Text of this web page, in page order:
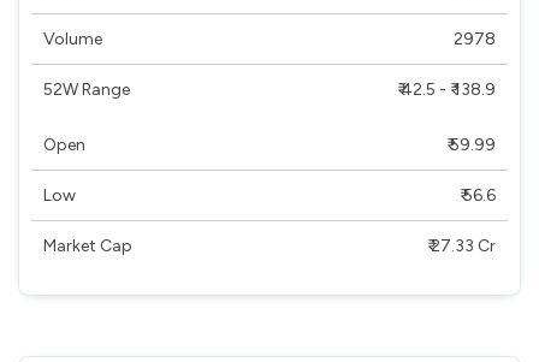
Volume 2978
52W Range ₹ 42.5 - ₹ 138.9
Open ₹ 59.99
Low ₹ 56.6
Market Cap ₹ 27.33 Cr